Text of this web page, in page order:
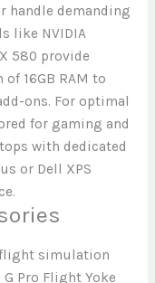
handle demanding
like NVIDIA
580 provide
16GB RAM to
ons. For optimal
for gaming and
with dedicated
or Dell XPS
flight simulation
Pro Flight Yoke